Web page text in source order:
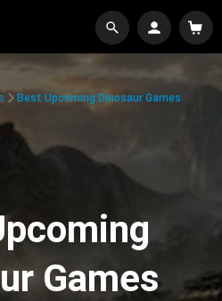
Best Upcoming Dinosaur Games
Games